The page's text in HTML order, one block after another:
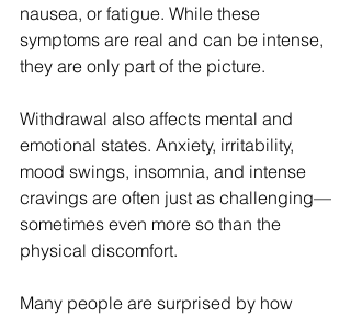
nausea, or fatigue. While these
symptoms are real and can be intense,
they are only part of the picture.
Withdrawal also affects mental and
emotional states. Anxiety, irritability,
mood swings, insomnia, and intense
cravings are often just as challenging—
sometimes even more so than the
physical discomfort.
Many people are surprised by how